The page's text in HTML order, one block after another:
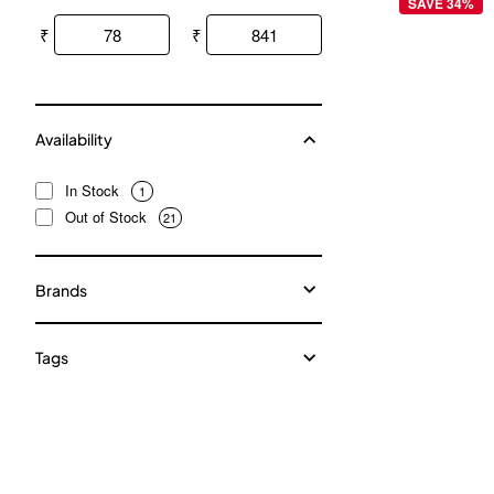
₹ ₹
Availability
In Stock 1
Out of Stock 21
Brands
Tags